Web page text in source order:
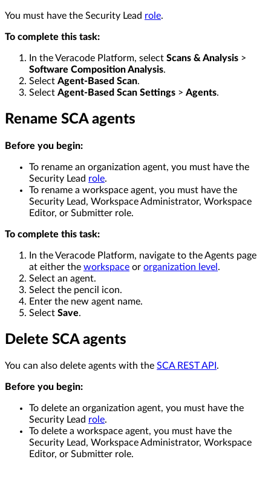
You must have the Security Lead role.
To complete this task:
In the Veracode Platform, select Scans & Analysis >
Software Composition Analysis.
Select Agent-Based Scan.
Select Agent-Based Scan Settings > Agents.
Rename SCA agents
Before you begin:
To rename an organization agent, you must have the
Security Lead role.
To rename a workspace agent, you must have the
Security Lead, Workspace Administrator, Workspace
Editor, or Submitter role.
To complete this task:
In the Veracode Platform, navigate to the Agents page
at either the workspace or organization level.
Select an agent.
Select the pencil icon.
Enter the new agent name.
Select Save.
Delete SCA agents
You can also delete agents with the SCA REST API .
Before you begin:
To delete an organization agent, you must have the
Security Lead role.
To delete a workspace agent, you must have the
Security Lead, Workspace Administrator, Workspace
Editor, or Submitter role.